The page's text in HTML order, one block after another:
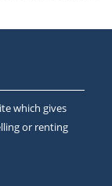
which gives
or renting